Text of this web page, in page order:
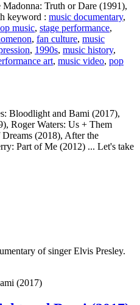
Truth or Dare (1991),
keyword : music documentary,
music, stage performance,
, fan culture, music
, 1990s, music history,
art, music video, pop
Bloodlight and Bami (2017),
Roger Waters: Us + Them
(2018), After the
Part of Me (2012) ... Let's take
of singer Elvis Presley.